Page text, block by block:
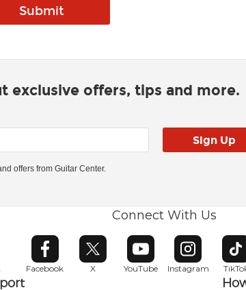
exclusive offers, tips and more.
offers from Guitar Center.
Connect With Us
Facebook
Opens in new window
X
Opens in new window
YouTube
Opens in new window
Instagram
Opens in new